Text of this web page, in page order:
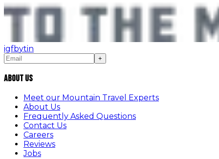
igfbytin
+
About Us
Meet our Mountain Travel Experts
About Us
Frequently Asked Questions
Contact Us
Careers
Reviews
Jobs